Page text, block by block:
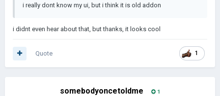
i really dont know my ui, but i think it is old addon
i didnt even hear about that, but thanks, it looks cool
1
Quote
somebodyoncetoldme 1